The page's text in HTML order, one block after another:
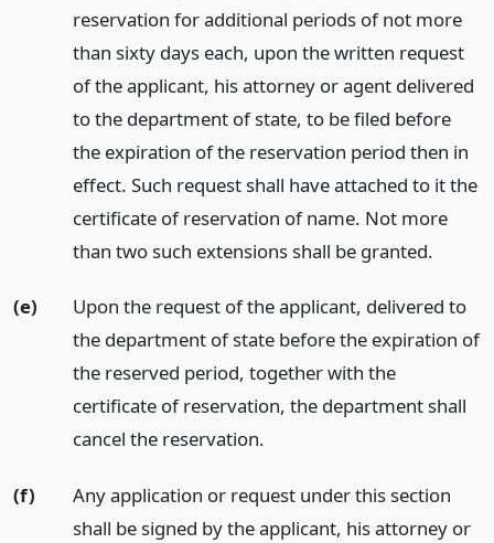
reservation for additional periods of not more
than sixty days each, upon the written request
of the applicant, his attorney or agent delivered
to the department of state, to be filed before
the expiration of the reservation period then in
effect. Such request shall have attached to it the
certificate of reservation of name. Not more
than two such extensions shall be granted.
(e)
Upon the request of the applicant, delivered to
the department of state before the expiration of
the reserved period, together with the
certificate of reservation, the department shall
cancel the reservation.
(f)
Any application or request under this section
shall be signed by the applicant, his attorney or